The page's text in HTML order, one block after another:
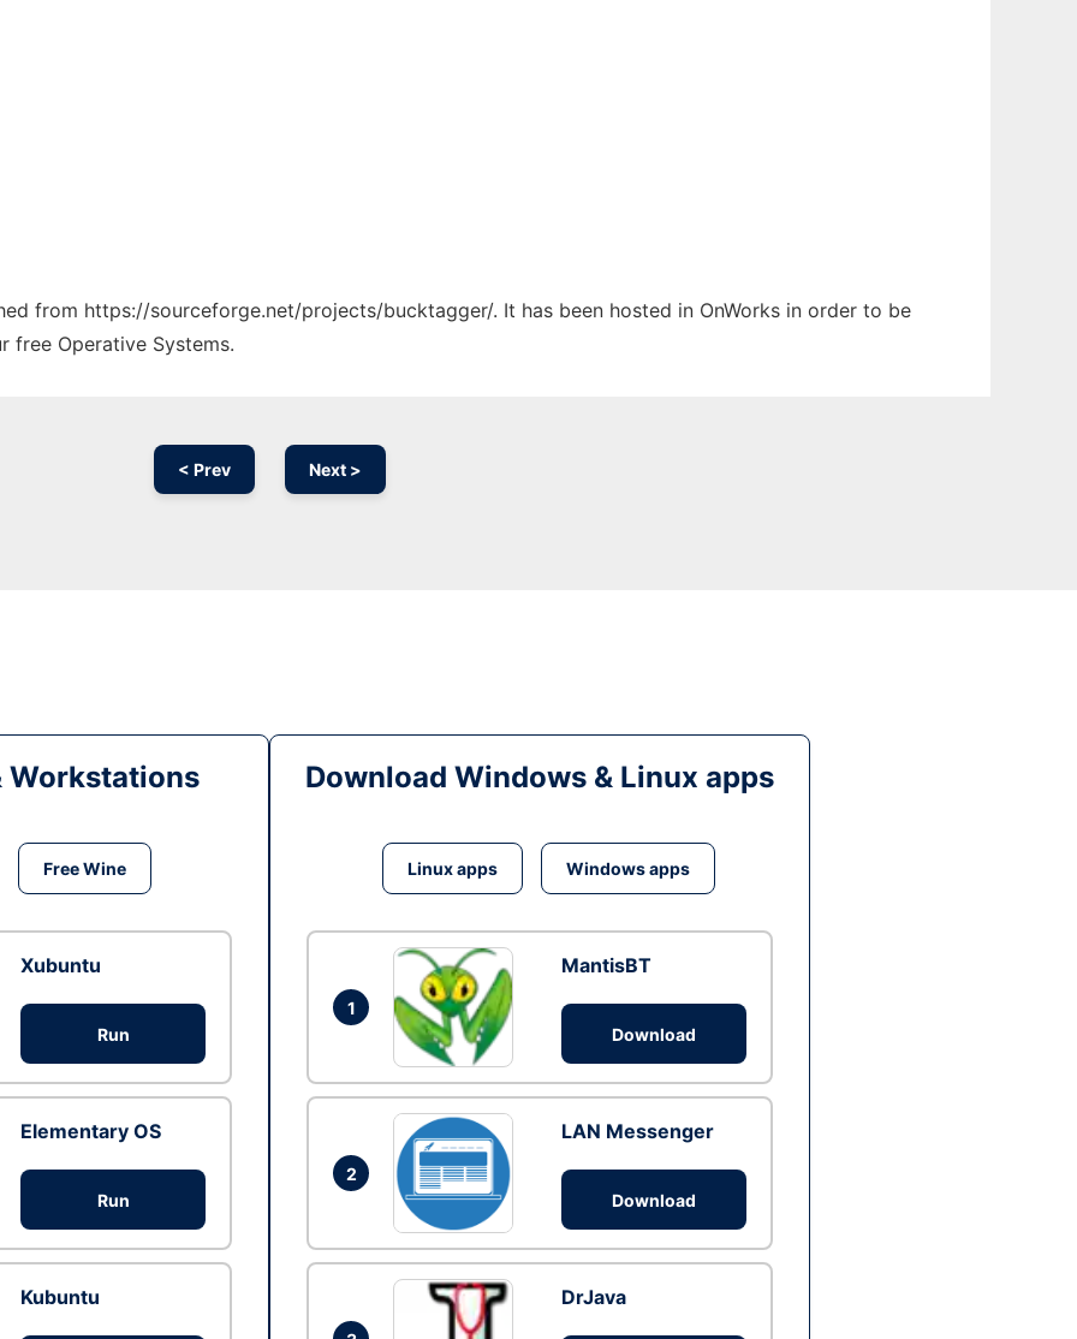
from https://sourceforge.net/projects/bucktagger/. It has been hosted in OnWorks in order to be
free Operative Systems.
< Prev Next >
Workstations
Free Wine
Xubuntu
Run
Elementary OS
Run
Kubuntu
Download Windows & Linux apps
Linux apps Windows apps
1
MantisBT
Download
2
LAN Messenger
Download
DrJava